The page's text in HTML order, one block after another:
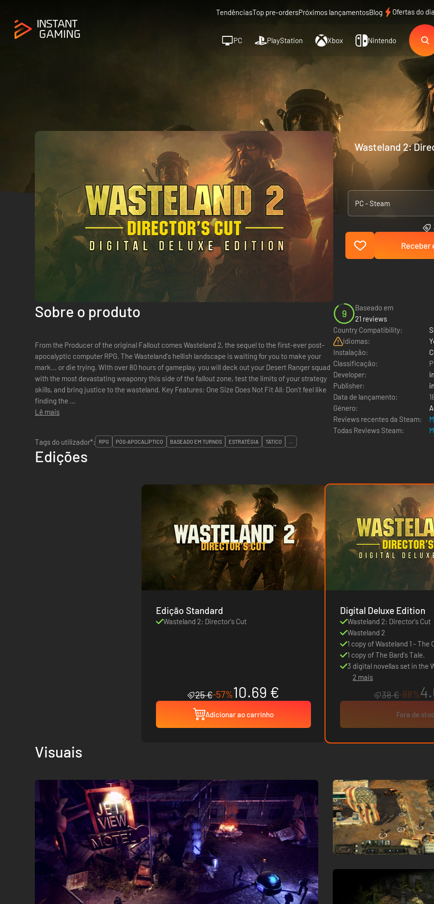
TendênciasTop pre-ordersPróximos lançamentosBlog Ofertas do dia
PC PlayStation Xbox Nintendo
Wasteland 2:
PC - Steam
Receber
Sobre o produto
From the Producer of the original Fallout comes Wasteland 2, the sequel to the first-ever post-
apocalyptic computer RPG. The Wasteland's hellish landscape is waiting for you to make your
mark... or die trying. With over 80 hours of gameplay, you will deck out your Desert Ranger squad
with the most devastating weaponry this side of the fallout zone, test the limits of your strategy
skills, and bring justice to the wasteland. Key Features: One Size Does Not Fit All: Don't feel like
finding the ...
Lê mais
9
Baseado em
21 reviews
Country Compatibility:
Idiomas:
Instalação:
Classificação:
Developer:
Publisher:
Data de lançamento:
Género:
Reviews recentes da Steam:
Todas Reviews Steam:
Tags do utilizador*:
RPG PÓS-APOCALÍPTICO BASEADO EM TURNOS ESTRATÉGIA TÁTICO ...
Edições
Edição Standard
Wasteland 2: Director's Cut
25 €-57%10.69 €
Adicionar ao carrinho
Digital Deluxe Edition
Wasteland 2: Director's Cut
Wasteland 2
1 copy of Wasteland 1 - The
1 copy of The Bard's Tale.
3 digital novellas set in the
2 mais
38 €-88%
Fora de
Visuais